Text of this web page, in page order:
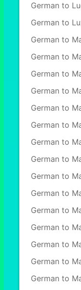
German to
German to
German to
German to
German to
German to
German to
German to
German to
German to
German to
German to
German to
German to
German to
German to
German to